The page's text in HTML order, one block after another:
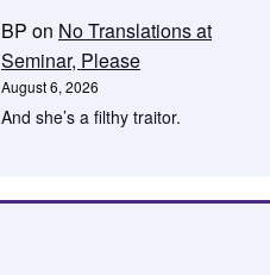
BP on No Translations at
Seminar, Please
August 6, 2026
And she’s a filthy traitor.